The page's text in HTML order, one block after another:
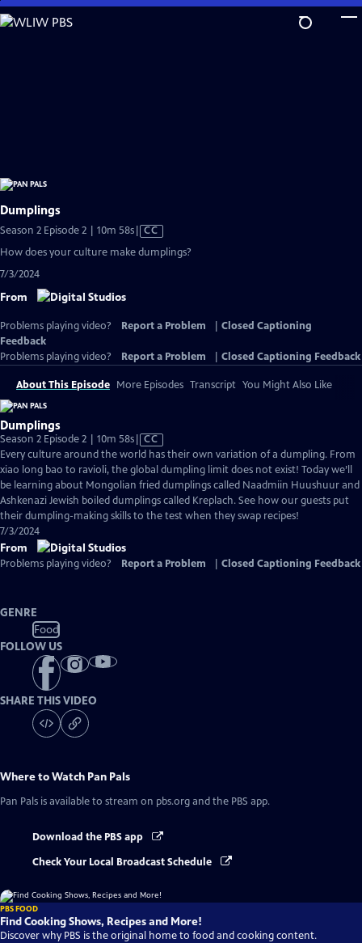
Skip
to
Dumplings
Season 2 Episode 2 | 10m 58sVideo
has
Closed
CC
How does your culture make dumplings?
7/3/2024
From
Problems playing video? Report a Problem
Closed Captioning
Feedback
Problems playing video?
Report a Problem Closed Captioning Feedback
About This Episode More Episodes Transcript You Might Also Like
Dumplings
Season 2 Episode 2 | 10m 58sVideo
has
Closed
Captions
CC
Every culture around the world has their own variation of a dumpling. From
xiao long bao to ravioli, the global dumpling limit does not exist! Today we’ll
be learning about Mongolian fried dumplings called Naadmiin Huushuur and
Ashkenazi Jewish boiled dumplings called Kreplach. See how our guests put
their dumpling-making skills to the test when they swap recipes!
7/3/2024
From
Problems playing video? Report a Problem Closed Captioning Feedback
GENRE
Food
FOLLOW US
SHARE THIS VIDEO
Where to Watch Pan Pals
Pan Pals is available to stream on pbs.org and the PBS app.
Download the PBS app
Check Your Local Broadcast Schedule
PBS FOOD
Find Cooking Shows, Recipes and More!
Discover why PBS is the original home to food and cooking content.